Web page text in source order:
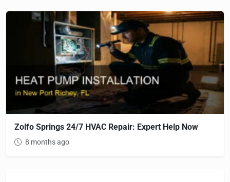
Zolfo Springs 24/7 HVAC Repair: Expert Help Now
8 months ago